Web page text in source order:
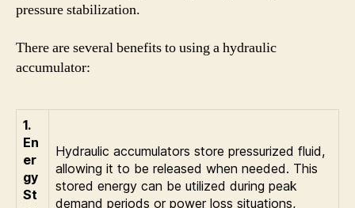
pressure stabilization.
There are several benefits to using a hydraulic
accumulator:
1.
En
er
gy
St
Hydraulic accumulators store pressurized fluid,
allowing it to be released when needed. This
stored energy can be utilized during peak
demand periods or power loss situations,